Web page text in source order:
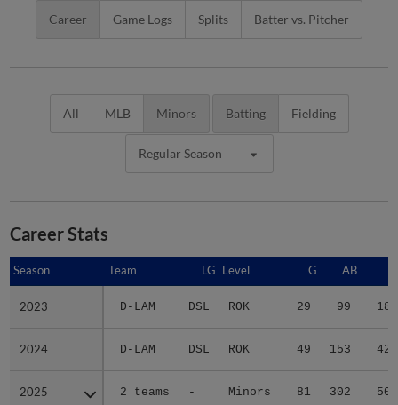
Career Game Logs Splits Batter vs. Pitcher
All MLB Minors Batting Fielding
Regular Season
Career Stats
Season Team LG Level G AB
2023 D-LAM DSL ROK 29 99 18
2024 D-LAM DSL ROK 49 153 42
2025 2 teams - Minors 81 302 50
Season
2023
2024
2025